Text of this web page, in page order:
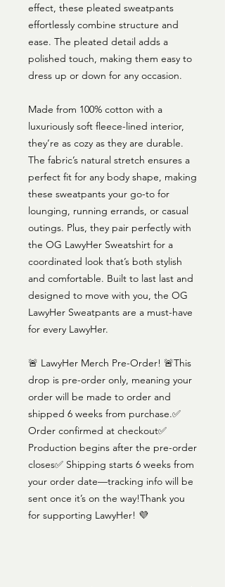
effect, these pleated sweatpants
effortlessly combine structure and
ease. The pleated detail adds a
polished touch, making them easy to
dress up or down for any occasion.
Made from 100% cotton with a
luxuriously soft fleece-lined interior,
they’re as cozy as they are durable.
The fabric’s natural stretch ensures a
perfect fit for any body shape, making
these sweatpants your go-to for
lounging, running errands, or casual
outings. Plus, they pair perfectly with
the OG LawyHer Sweatshirt for a
coordinated look that’s both stylish
and comfortable. Built to last last and
designed to move with you, the OG
LawyHer Sweatpants are a must-have
for every LawyHer.
🚨 LawyHer Merch Pre-Order! 🚨This
drop is pre-order only, meaning your
order will be made to order and
shipped 6 weeks from purchase.✅
Order confirmed at checkout✅
Production begins after the pre-order
closes✅ Shipping starts 6 weeks from
your order date—tracking info will be
sent once it’s on the way!Thank you
for supporting LawyHer! 💜